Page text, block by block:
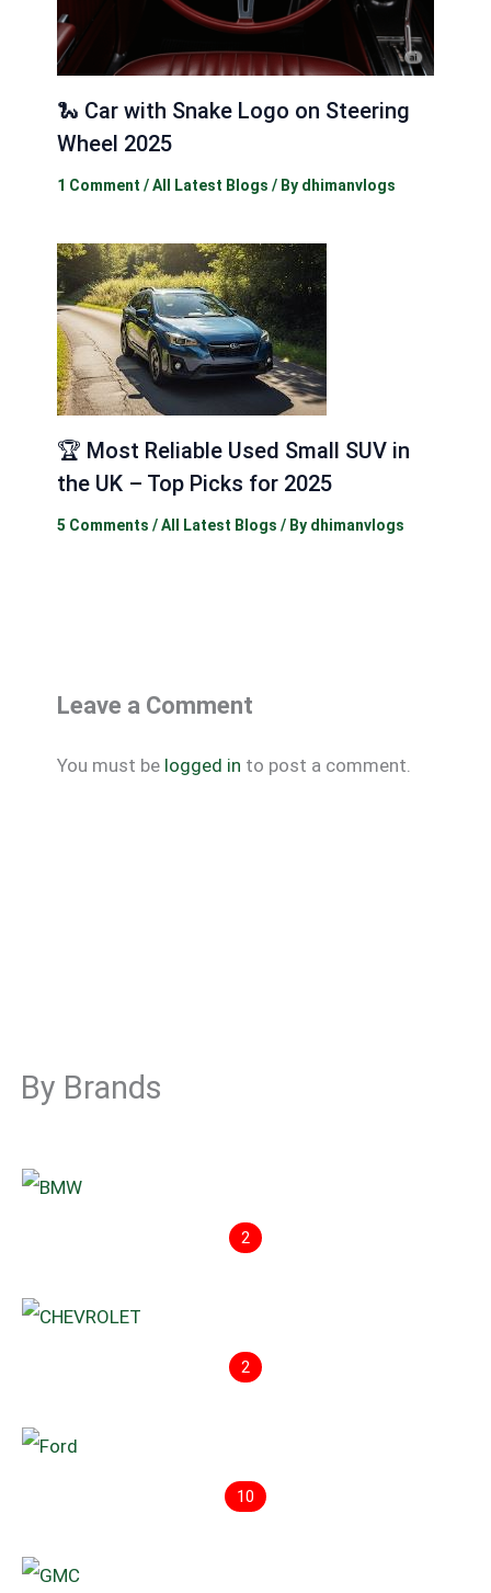
🐍 Car with Snake Logo on Steering
Wheel 2025
1 Comment /All Latest Blogs / By dhimanvlogs
🏆 Most Reliable Used Small SUV in
the UK – Top Picks for 2025
5 Comments /All Latest Blogs / By dhimanvlogs
Leave a Comment
You must be logged in to post a comment.
By Brands
2
2
10